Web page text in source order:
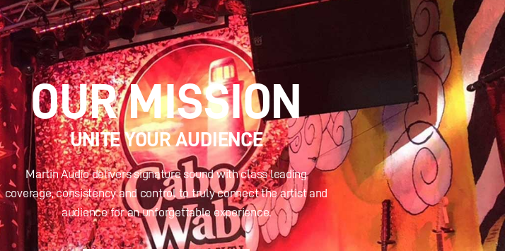
OUR MISSION
UNITE YOUR AUDIENCE
Martin Audio delivers signature sound with class leading
coverage, consistency and control to truly connect the artist and
audience for an unforgettable experience.